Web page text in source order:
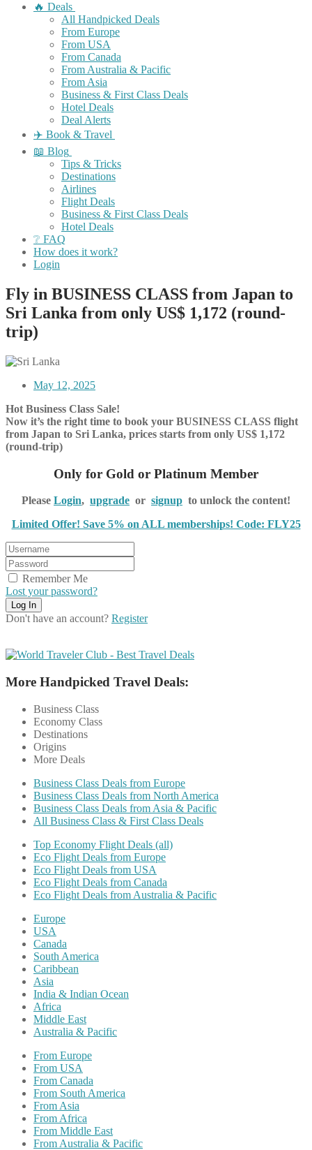
🔥 Deals
All Handpicked Deals
From Europe
From USA
From Canada
From Australia & Pacific
From Asia
Business & First Class Deals
Hotel Deals
Deal Alerts
✈️ Book & Travel
📖 Blog
Tips & Tricks
Destinations
Airlines
Flight Deals
Business & First Class Deals
Hotel Deals
❔ FAQ
How does it work?
Login
Fly in BUSINESS CLASS from Japan to
Sri Lanka from only US$ 1,172 (round-
trip)
May 12, 2025
Hot Business Class Sale!
Now it’s the right time to book your BUSINESS CLASS flight
from Japan to Sri Lanka, prices starts from only US$ 1,172
(round-trip)
Only for Gold or Platinum Member
Please Login, upgrade or signup to unlock the content!
Limited Offer! Save 5% on ALL memberships! Code: FLY25
Remember Me
Lost your password?
Don't have an account? Register
More Handpicked Travel Deals:
Business Class
Economy Class
Destinations
Origins
More Deals
Business Class Deals from Europe
Business Class Deals from North America
Business Class Deals from Asia & Pacific
All Business Class & First Class Deals
Top Economy Flight Deals (all)
Eco Flight Deals from Europe
Eco Flight Deals from USA
Eco Flight Deals from Canada
Eco Flight Deals from Australia & Pacific
Europe
USA
Canada
South America
Caribbean
Asia
India & Indian Ocean
Africa
Middle East
Australia & Pacific
From Europe
From USA
From Canada
From South America
From Asia
From Africa
From Middle East
From Australia & Pacific